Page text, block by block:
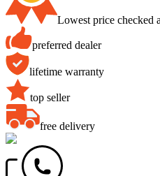
Lowest price checked
preferred dealer
lifetime warranty
top seller
free delivery